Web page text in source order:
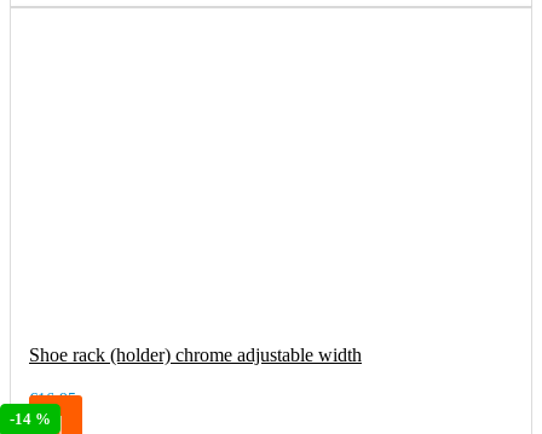
-14 %
Shoe rack (holder) chrome adjustable width
€16.95